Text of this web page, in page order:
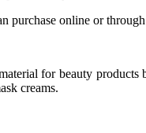
purchase online or
for beauty
creams.